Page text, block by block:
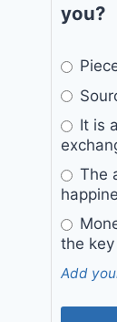
you?
It is
The
the
Add